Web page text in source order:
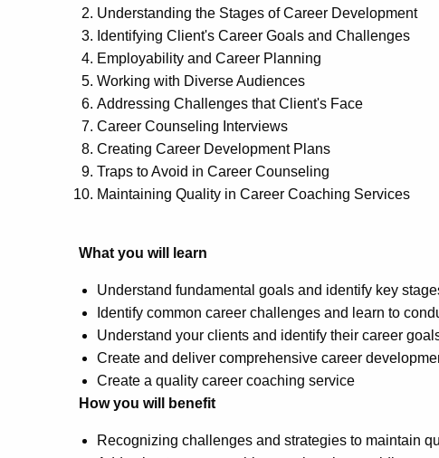
Understanding the Stages of Career Development
Identifying Client's Career Goals and Challenges
Employability and Career Planning
Working with Diverse Audiences
Addressing Challenges that Client's Face
Career Counseling Interviews
Creating Career Development Plans
Traps to Avoid in Career Counseling
Maintaining Quality in Career Coaching Services
What you will learn
Understand fundamental goals and identify key
Identify common career challenges and learn to
Understand your clients and identify their career
Create and deliver comprehensive career
Create a quality career coaching service
How you will benefit
Recognizing challenges and strategies to maintain